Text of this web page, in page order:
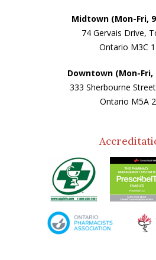
Midtown (Mon-Fri,
74 Gervais Drive,
Ontario M3C
Downtown (Mon-Fri,
333 Sherbourne
Ontario M5A